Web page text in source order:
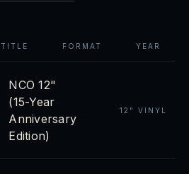
TITLE FORMAT YEAR
NCO 12"
(15-Year
Anniversary
Edition)
12" VINYL